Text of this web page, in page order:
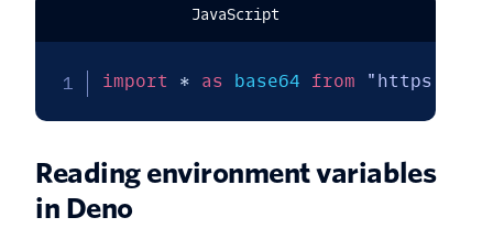
JavaScript
import * as base64 from "https://
Reading environment variables
in Deno